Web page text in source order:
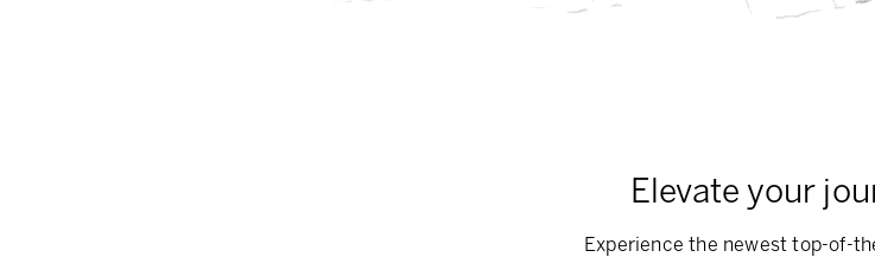
Elevate your
Experience the newest top-of-